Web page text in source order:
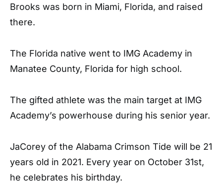
Brooks was born in Miami, Florida, and raised
there.
The Florida native went to IMG Academy in
Manatee County, Florida for high school.
The gifted athlete was the main target at IMG
Academy’s powerhouse during his senior year.
JaCorey of the Alabama Crimson Tide will be 21
years old in 2021. Every year on October 31st,
he celebrates his birthday.